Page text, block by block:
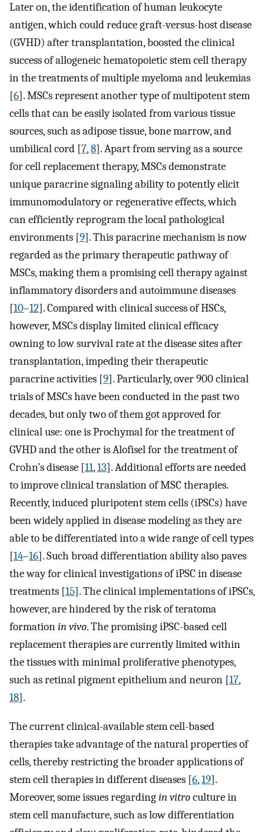
Later on, the identification of human leukocyte
antigen, which could reduce graft-versus-host disease
(GVHD) after transplantation, boosted the clinical
success of allogeneic hematopoietic stem cell therapy
in the treatments of multiple myeloma and leukemias
[6]. MSCs represent another type of multipotent stem
cells that can be easily isolated from various tissue
sources, such as adipose tissue, bone marrow, and
umbilical cord [7,8]. Apart from serving as a source
for cell replacement therapy, MSCs demonstrate
unique paracrine signaling ability to potently elicit
immunomodulatory or regenerative effects, which
can efficiently reprogram the local pathological
environments [9]. This paracrine mechanism is now
regarded as the primary therapeutic pathway of
MSCs, making them a promising cell therapy against
inflammatory disorders and autoimmune diseases
[10–12]. Compared with clinical success of HSCs,
however, MSCs display limited clinical efficacy
owning to low survival rate at the disease sites after
transplantation, impeding their therapeutic
paracrine activities [9]. Particularly, over 900 clinical
trials of MSCs have been conducted in the past two
decades, but only two of them got approved for
clinical use: one is Prochymal for the treatment of
GVHD and the other is Alofisel for the treatment of
Crohn’s disease [11,13]. Additional efforts are needed
to improve clinical translation of MSC therapies.
Recently, induced pluripotent stem cells (iPSCs) have
been widely applied in disease modeling as they are
able to be differentiated into a wide range of cell types
[14–16]. Such broad differentiation ability also paves
the way for clinical investigations of iPSC in disease
treatments [15]. The clinical implementations of iPSCs,
however, are hindered by the risk of teratoma
formationin vivo. The promising iPSC-based cell
replacement therapies are currently limited within
the tissues with minimal proliferative phenotypes,
such as retinal pigment epithelium and neuron [17,
18].
The current clinical-available stem cell-based
therapies take advantage of the natural properties of
cells, thereby restricting the broader applications of
stem cell therapies in different diseases [6,19].
Moreover, some issues regardingin vitroculture in
stem cell manufacture, such as low differentiation